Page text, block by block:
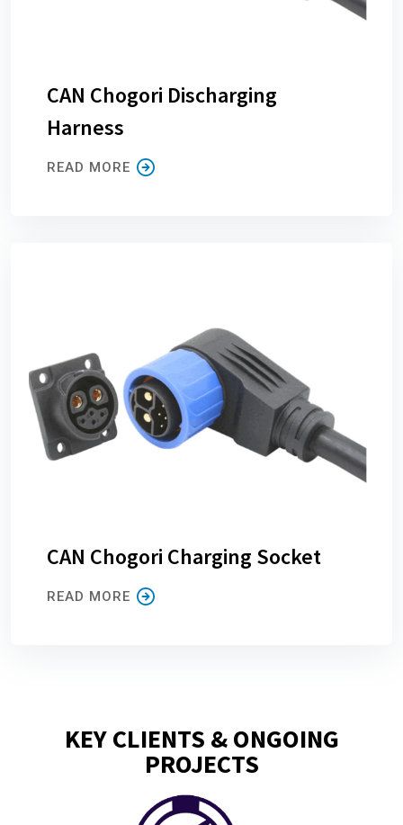
CAN Chogori Discharging
Harness
READ MORE
CAN Chogori Charging Socket
READ MORE
KEY CLIENTS & ONGOING
PROJECTS